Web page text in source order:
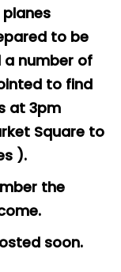
to be
a number of
to find
at 3pm
Square to
).
the
soon.